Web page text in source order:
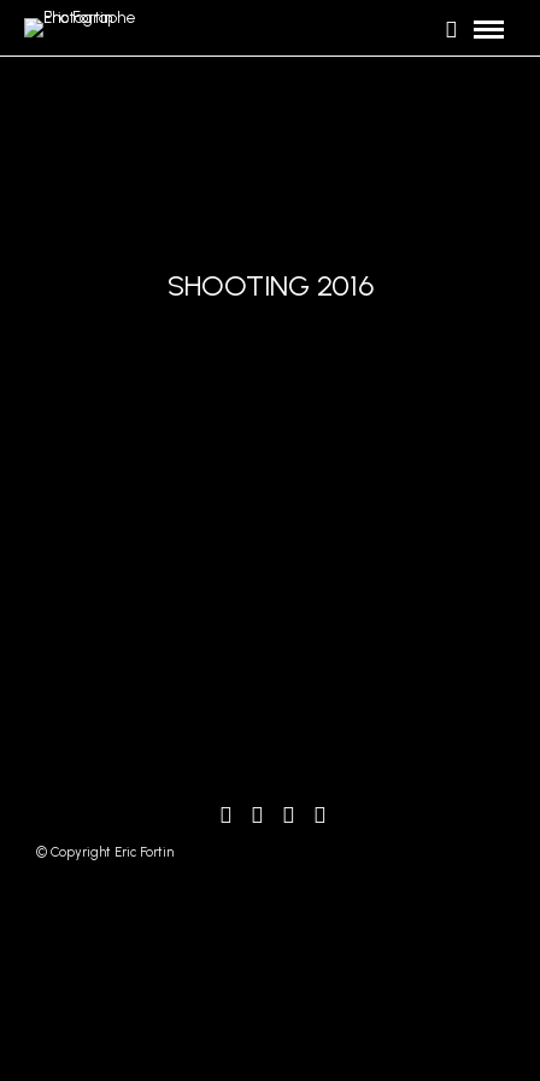
SHOOTING 2016
© Copyright Eric Fortin